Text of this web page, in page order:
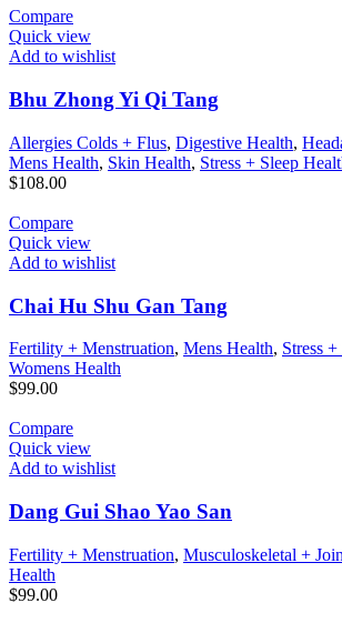
Compare
Quick view
Add to wishlist
Bhu Zhong Yi Qi Tang
Allergies Colds + Flus, Digestive Health,
Mens Health, Skin Health, Stress + Sleep
$108.00
Compare
Quick view
Add to wishlist
Chai Hu Shu Gan Tang
Fertility + Menstruation, Mens Health, Stress
Womens Health
$99.00
Compare
Quick view
Add to wishlist
Dang Gui Shao Yao San
Fertility + Menstruation, Musculoskeletal +
Health
$99.00